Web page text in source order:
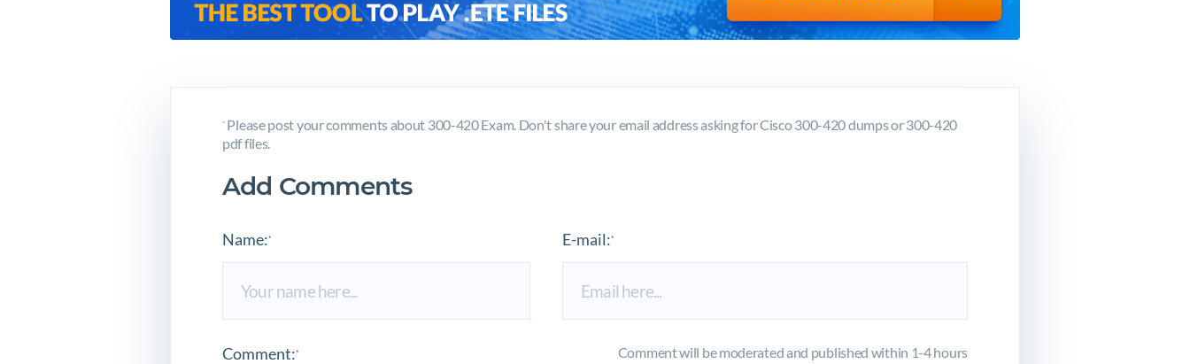
*Please post your comments about 300-420 Exam. Don't share your email address asking for Cisco 300-420 dumps or 300-420
pdf files.
Add Comments
Name:* E-mail:*
Comment:* Comment will be moderated and published within 1-4 hours